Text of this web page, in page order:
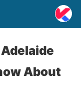
About